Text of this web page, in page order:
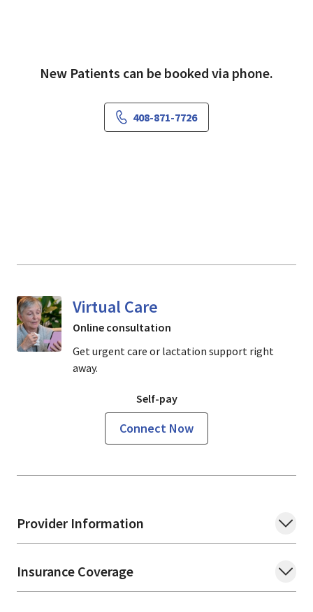
for each patient, utilizing both traditional and
Provider Information
Insurance Coverage
New Patients can be booked via phone.
408-871-7726
Virtual Care
Online consultation
Get urgent care or lactation support right
away.
Self-pay
Connect Now